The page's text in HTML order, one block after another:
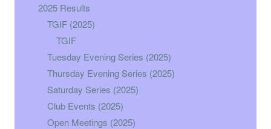
2025 Results
TGIF (2025)
TGIF
Tuesday Evening Series (2025)
Thursday Evening Series (2025)
Saturday Series (2025)
Club Events (2025)
Open Meetings (2025)